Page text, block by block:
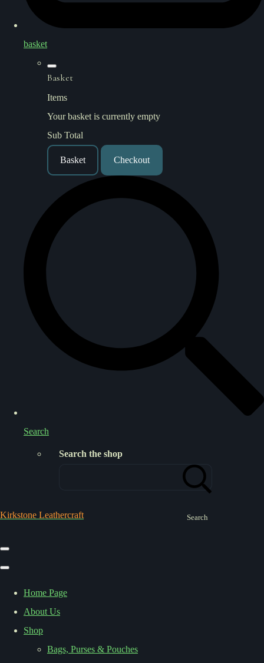
basket
Basket
Items
Your basket is currently empty
Sub Total
Basket Checkout
Search
Search the shop
Search
Kirkstone Leathercraft
Home Page
About Us
Shop
Bags, Purses & Pouches